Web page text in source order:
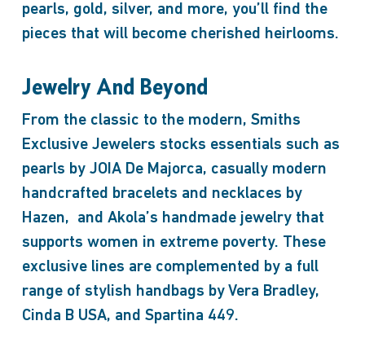
pearls, gold, silver, and more, you’ll find the
pieces that will become cherished heirlooms.
Jewelry And Beyond
From the classic to the modern, Smiths
Exclusive Jewelers stocks essentials such as
pearls by JOIA De Majorca, casually modern
handcrafted bracelets and necklaces by
Hazen, and Akola’s handmade jewelry that
supports women in extreme poverty. These
exclusive lines are complemented by a full
range of stylish handbags by Vera Bradley,
Cinda B USA, and Spartina 449.